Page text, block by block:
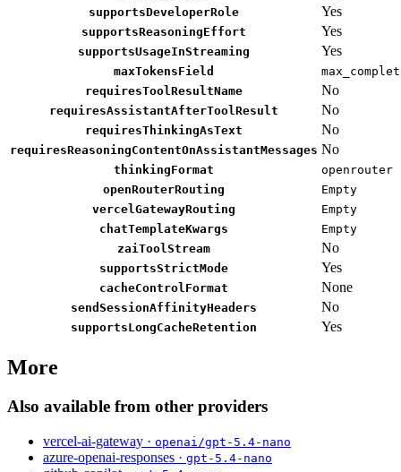
supportsDeveloperRole Yes
supportsReasoningEffort Yes
supportsUsageInStreaming Yes
maxTokensField
requiresToolResultName
No
requiresAssistantAfterToolResult No
requiresThinkingAsText No
requiresReasoningContentOnAssistantMessages No
thinkingFormat
openrouter
openRouterRouting
Empty
vercelGatewayRouting
Empty
chatTemplateKwargs
Empty
zaiToolStream
No
supportsStrictMode Yes
cacheControlFormat None
sendSessionAffinityHeaders No
supportsLongCacheRetention Yes
More
Also available from other providers
vercel-ai-gateway · openai/gpt-5.4-nano
azure-openai-responses · gpt-5.4-nano